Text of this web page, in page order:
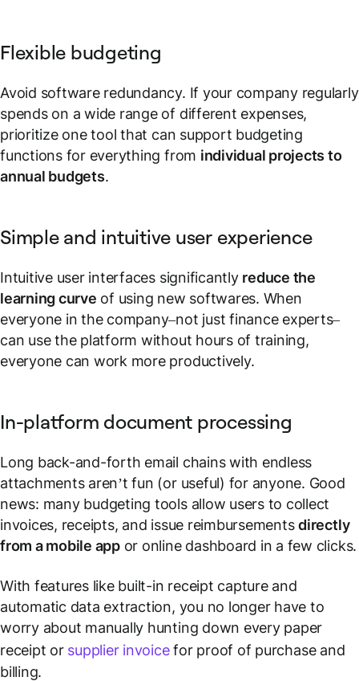
Flexible budgeting
Avoid software redundancy. If your company regularly
spends on a wide range of different expenses,
prioritize one tool that can support budgeting
functions for everything from individual projects to
annual budgets.
Simple and intuitive user experience
Intuitive user interfaces significantly reduce the
learning curve of using new softwares. When
everyone in the company–not just finance experts–
can use the platform without hours of training,
everyone can work more productively.
In-platform document processing
Long back-and-forth email chains with endless
attachments aren’t fun (or useful) for anyone. Good
news: many budgeting tools allow users to collect
invoices, receipts, and issue reimbursementsdirectly
from a mobile appor online dashboard in a few clicks.
With features like built-in receipt capture and
automatic data extraction, you no longer have to
worry about manually hunting down every paper
receipt or supplier invoicefor proof of purchase and
billing.